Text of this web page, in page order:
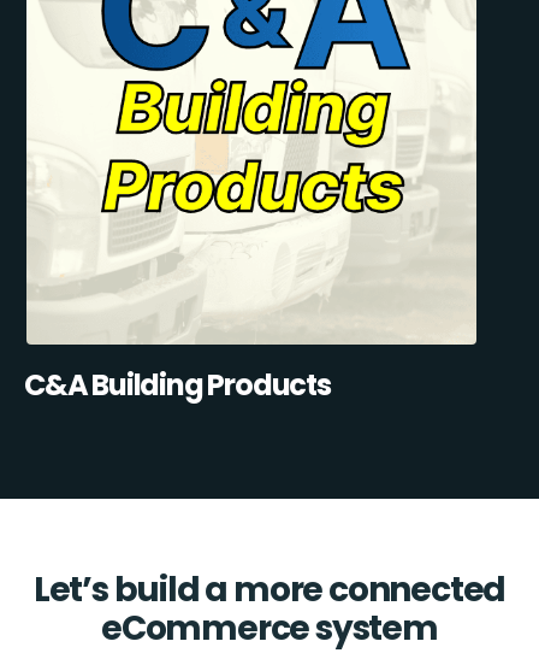
C&A Building Products
Let’s build a more connected
eCommerce system